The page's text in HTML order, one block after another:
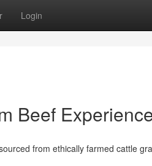
Login
Beef
from ethically farmed cattle